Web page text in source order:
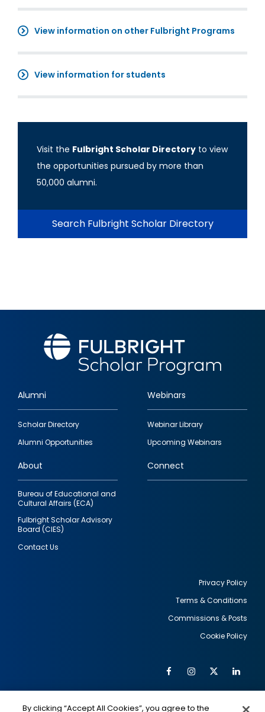
View information on other Fulbright Programs
View information for students
Visit the Fulbright Scholar Directory to view
the opportunities pursued by more than
50,000 alumni.
Search Fulbright Scholar Directory
Footer
quick
links
Alumni
Scholar Directory
Alumni Opportunities
Webinars
Webinar Library
Upcoming Webinars
About
Bureau of Educational and
Cultural Affairs (ECA)
Fulbright Scholar Advisory
Board (CIES)
Contact Us
Connect
Privacy Policy
Terms & Conditions
Commissions & Posts
Cookie Policy
Social
FacebookInstagram
Twitter
By clicking “Accept All Cookies”, you agree to the